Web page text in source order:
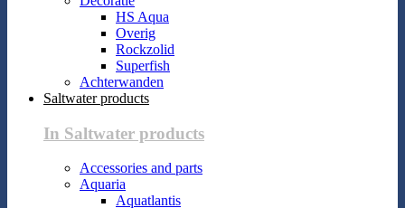
HS Aqua
Overig
Rockzolid
Superfish
Achterwanden
Saltwater products
In Saltwater products
Accessories and parts
Aquaria
Aquatlantis